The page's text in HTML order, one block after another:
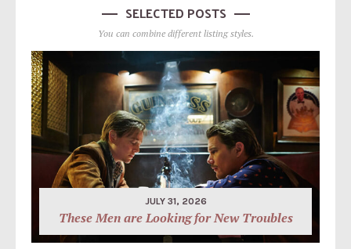
SELECTED POSTS
You can combine different listing styles.
JULY 31, 2026
These Men are Looking for New Troubles